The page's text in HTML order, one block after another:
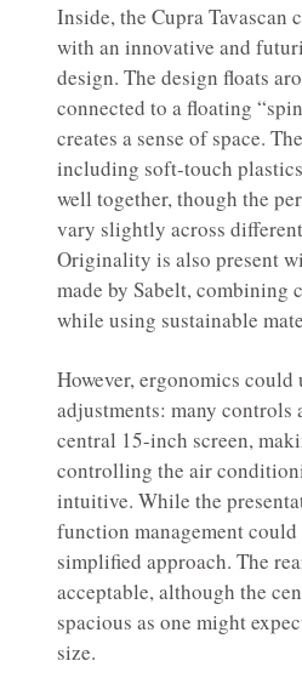
Inside, the Cupra Tavascan
with an innovative and
design. The design floats
connected to a floating
creates a sense of space.
including soft-touch
well together, though the
vary slightly across
Originality is also present
made by Sabelt, combining
while using sustainable
However, ergonomics could
adjustments: many controls
central 15-inch screen,
controlling the air
intuitive. While the
function management
simplified approach. The
acceptable, although the
spacious as one might
size.